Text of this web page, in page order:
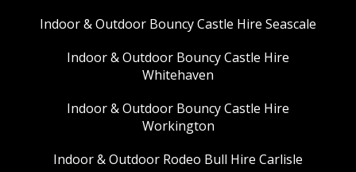
Indoor & Outdoor Bouncy Castle Hire Seascale
Indoor & Outdoor Bouncy Castle Hire
Whitehaven
Indoor & Outdoor Bouncy Castle Hire
Workington
Indoor & Outdoor Rodeo Bull Hire Carlisle